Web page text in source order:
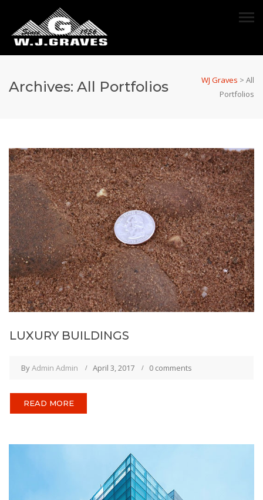
Archives: All Portfolios WJ Graves > All
Portfolios
LUXURY BUILDINGS
ByAdmin Admin April 3, 2017 0 comments
READ MORE